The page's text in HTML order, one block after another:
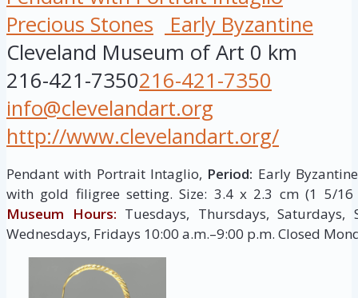
Precious Stones
Early Byzantine
Cleveland Museum of Art 0 km
216-421-7350216-421-7350
info@clevelandart.org
http://www.clevelandart.org/
Pendant with Portrait Intaglio, Period: Early
with gold filigree setting. Size: 3.4 x 2.3 cm (1 5/
Museum Hours: Tuesdays, Thursdays, Saturdays,
Wednesdays, Fridays 10:00 a.m.–9:00 p.m. Closed